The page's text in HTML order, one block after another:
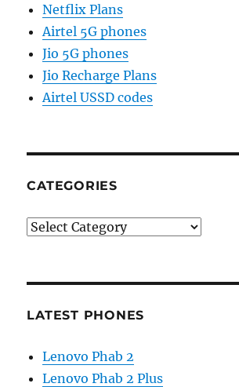
Netflix Plans
Airtel 5G phones
Jio 5G phones
Jio Recharge Plans
Airtel USSD codes
CATEGORIES
Categories
LATEST PHONES
Lenovo Phab 2
Lenovo Phab 2 Plus